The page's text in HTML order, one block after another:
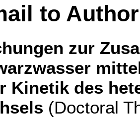
to Author
zur
Kinetik des
(Doctoral